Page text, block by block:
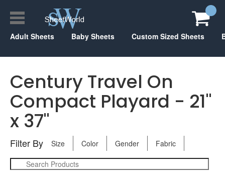
Adult Sheets Baby Sheets Custom Sized Sheets
Century Travel On
Compact Playard - 21"
x 37"
Filter By Size Color Gender Fabric